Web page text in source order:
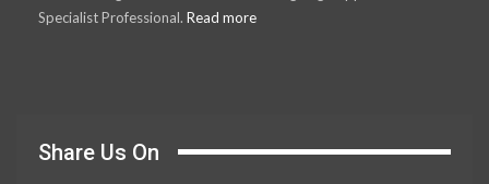
Specialist Professional. Read more
Share Us On